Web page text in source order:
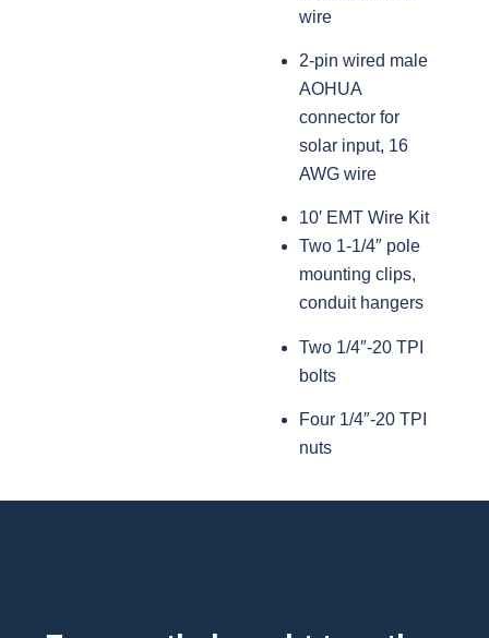
wire
2-pin wired male
AOHUA
connector for
solar input, 16
AWG wire
10′ EMT Wire Kit
Two 1-1/4″ pole
mounting clips,
conduit hangers
Two 1/4″-20 TPI
bolts
Four 1/4″-20 TPI
nuts